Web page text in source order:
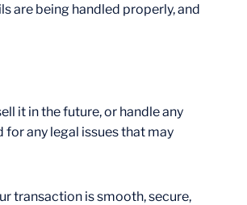
are being handled properly, and
it in the future, or handle any
for any legal issues that may
transaction is smooth, secure,